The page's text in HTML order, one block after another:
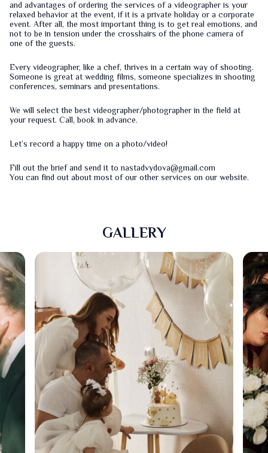
and advantages of ordering the services of a videographer is your
relaxed behavior at the event, if it is a private holiday or a corporate
event. After all, the most important thing is to get real emotions, and
not to be in tension under the crosshairs of the phone camera of
one of the guests.
Every videographer, like a chef, thrives in a certain way of shooting.
Someone is great at wedding films, someone specializes in shooting
conferences, seminars and presentations.
We will select the best videographer/photographer in the field at
your request. Call, book in advance.
Let’s record a happy time on a photo/video!
Fill out thebriefand send it to nastadvydova@gmail.com
You can find out about most of our other services on ourwebsite.
GALLERY